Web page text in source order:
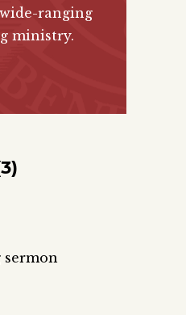
ranging
ministry.
sermon